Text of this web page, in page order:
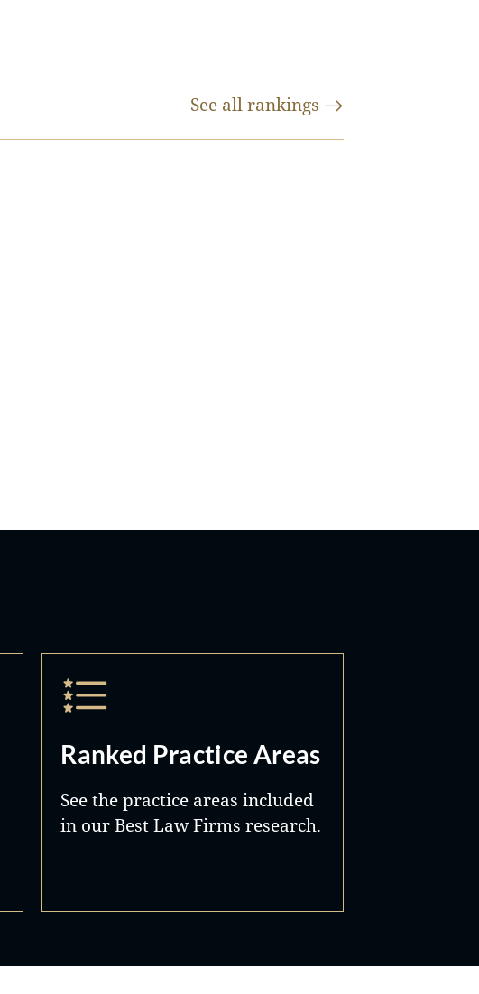
See all rankings
Ranked Practice Areas
See the practice areas included
in our Best Law Firms research.